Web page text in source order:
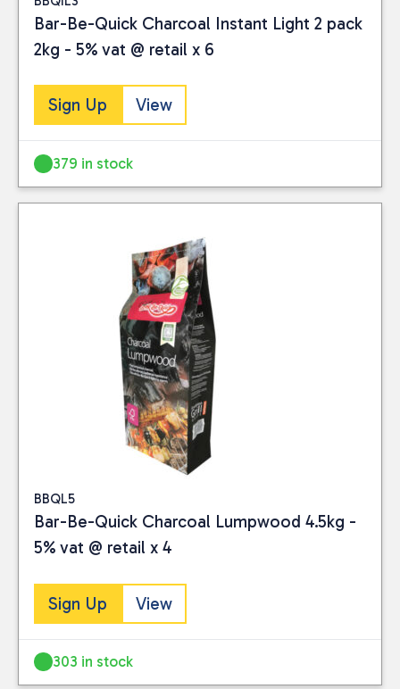
Bar-Be-Quick Charcoal Instant Light 2 pack
2kg - 5% vat @ retail x 6
Sign Up View
379 in stock
BBQL5
Bar-Be-Quick Charcoal Lumpwood 4.5kg -
5% vat @ retail x 4
Sign Up View
303 in stock